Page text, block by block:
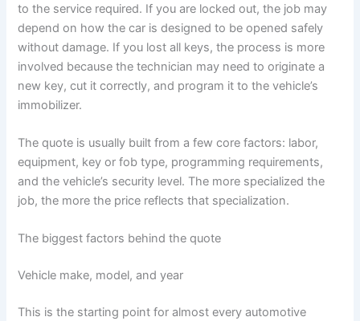
to the service required. If you are locked out, the job may
depend on how the car is designed to be opened safely
without damage. If you lost all keys, the process is more
involved because the technician may need to originate a
new key, cut it correctly, and program it to the vehicle’s
immobilizer.
The quote is usually built from a few core factors: labor,
equipment, key or fob type, programming requirements,
and the vehicle’s security level. The more specialized the
job, the more the price reflects that specialization.
The biggest factors behind the quote
Vehicle make, model, and year
This is the starting point for almost every automotive